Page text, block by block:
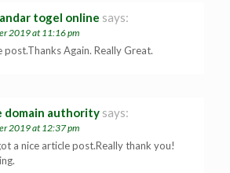
togel online says:
2019 at 11:16 pm
post.Thanks Again. Really Great.
domain authority says:
2019 at 12:37 pm
a nice article post.Really thank you!